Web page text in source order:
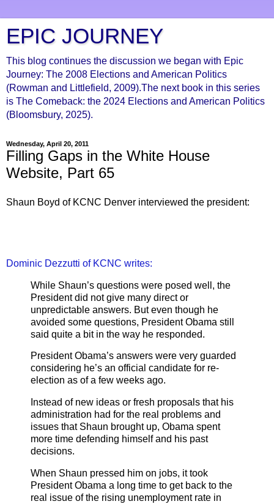
EPIC JOURNEY
This blog continues the discussion we began with Epic
Journey: The 2008 Elections and American Politics
(Rowman and Littlefield, 2009).The next book in this series
is The Comeback: the 2024 Elections and American Politics
(Bloomsbury, 2025).
Wednesday, April 20, 2011
Filling Gaps in the White House
Website, Part 65
Shaun Boyd of KCNC Denver interviewed the president:
Dominic Dezzutti of KCNC writes:
While Shaun’s questions were posed well, the
President did not give many direct or
unpredictable answers. But even though he
avoided some questions, President Obama still
said quite a bit in the way he responded.
President Obama’s answers were very guarded
considering he’s an official candidate for re-
election as of a few weeks ago.
Instead of new ideas or fresh proposals that his
administration had for the real problems and
issues that Shaun brought up, Obama spent
more time defending himself and his past
decisions.
When Shaun pressed him on jobs, it took
President Obama a long time to get back to the
real issue of the rising unemployment rate in